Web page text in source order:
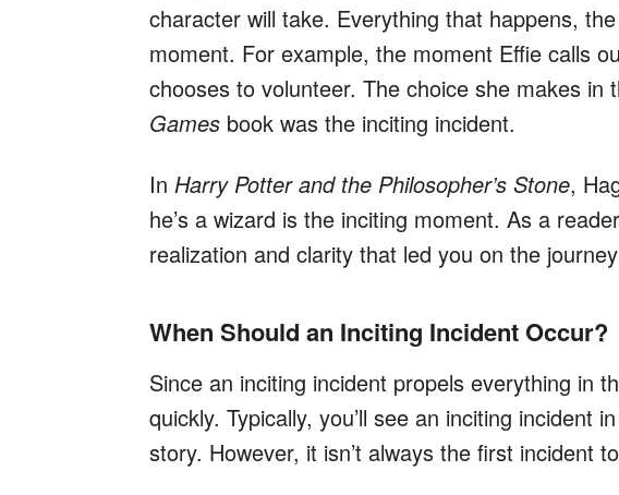
character will take. Everything that happens,
moment. For example, the moment Effie calls
chooses to volunteer. The choice she makes in
Games book was the inciting incident.
In Harry Potter and the Philosopher’s Stone,
he’s a wizard is the inciting moment. As a
realization and clarity that led you on the
When Should an Inciting Incident Occur?
Since an inciting incident propels everything in
quickly. Typically, you’ll see an inciting incident
story. However, it isn’t always the first incident